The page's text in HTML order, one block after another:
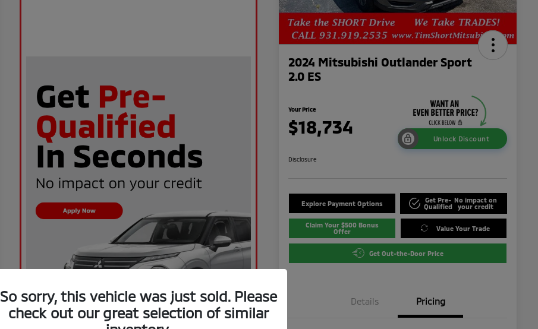
2024 Mitsubishi Outlander Sport
2.0 ES
Your Price
$18,734
Unlock Discount
Disclosure
Explore Payment Options
Get Pre-
Qualified
No impact on
your credit
Claim Your $500 Bonus
Offer
Value Your Trade
Get Out-the-Door Price
Details Pricing
So sorry, this vehicle was just sold. Please
check out our great selection of similar